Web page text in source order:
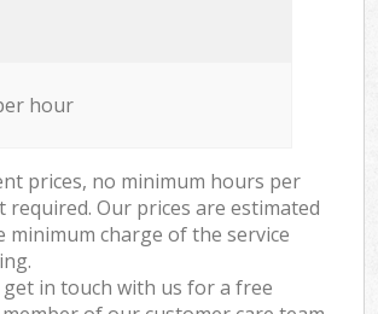
hour
prices, no minimum hours per
Our prices are estimated
minimum charge of the service
get in touch with us for a free